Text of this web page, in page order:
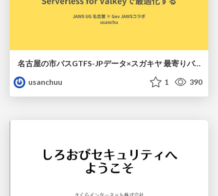
名古屋の市バスGTFS-JPデータ×スガキヤ 最寄りバス停検索をAmazon ElastiCache Serverless for Valkeyで最適化する
usanchuu
1 390